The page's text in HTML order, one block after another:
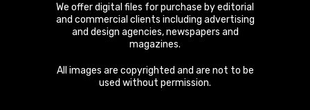
We offer digital files for purchase by editorial
and commercial clients including advertising
and design agencies, newspapers and
magazines.
All images are copyrighted and are not to be
used without permission.